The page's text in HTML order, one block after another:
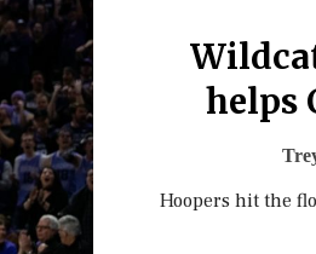
helps
Hoopers hit the